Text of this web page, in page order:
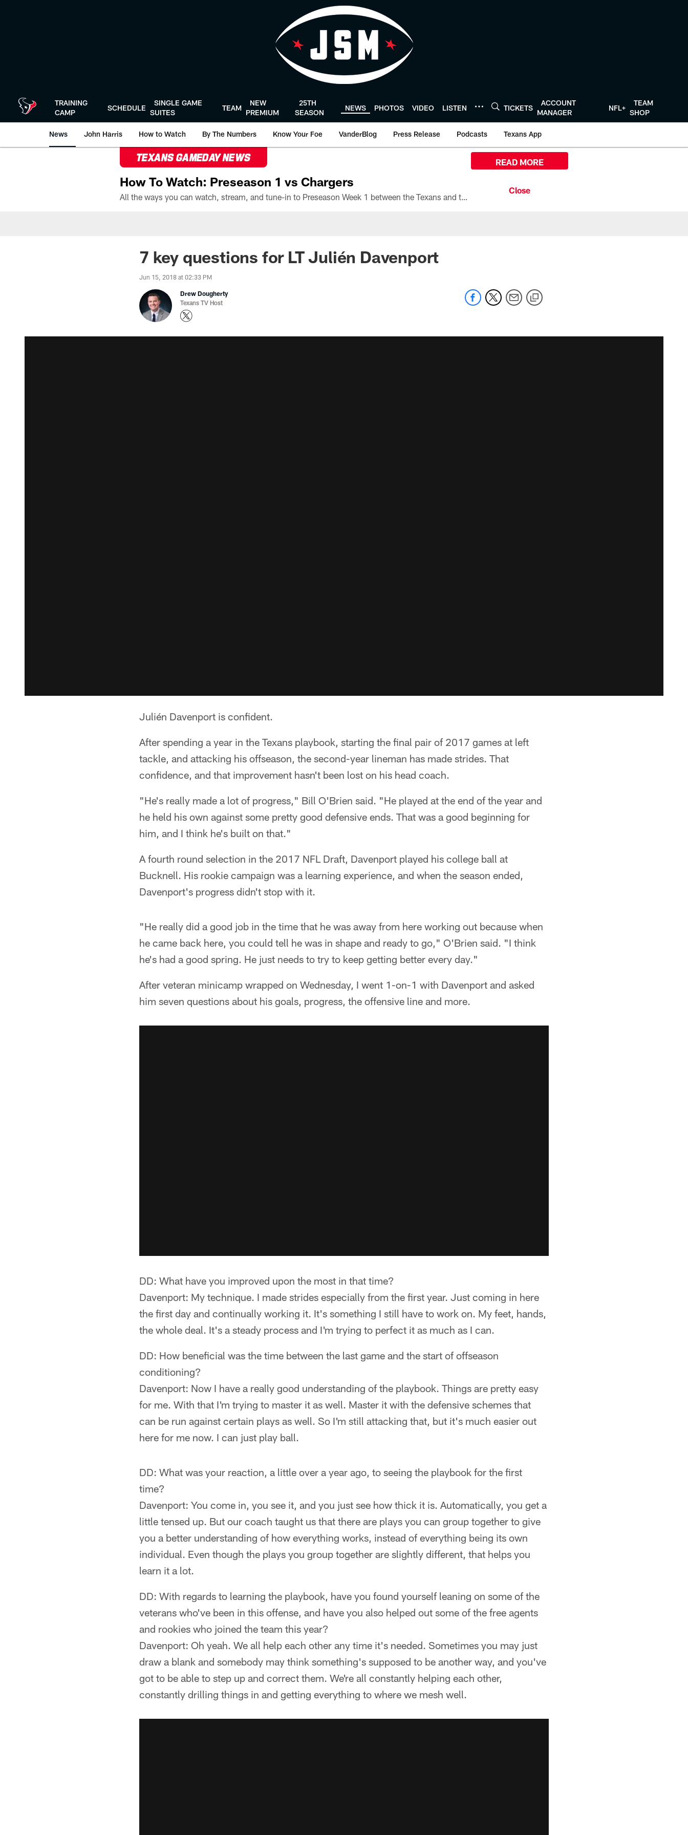
TRAINING
CAMP
SCHEDULE
SINGLE GAME
SUITES
TEAM
NEW
PREMIUM
25TH
SEASON
NEWS PHOTOS VIDEO LISTEN TICKETS
ACCOUNT
MANAGER
NFL+
TEAM
SHOP
News John Harris How to Watch By The Numbers Know Your Foe VanderBlog Press Release Podcasts Texans App
TEXANS GAMEDAY NEWS
How To Watch: Preseason 1 vs Chargers
All the ways you can watch, stream, and tune-in to Preseason Week 1 between the Texans and the Los Angeles Chargers at Reliant Stadium on August 13.
READ MORE
7 key questions for LT Julién Davenport
Jun 15, 2018 at 02:33 PM
Drew Dougherty
Texans TV Host
Julién Davenport is confident.
After spending a year in the Texans playbook, starting the final pair of 2017 games at left
tackle, and attacking his offseason, the second-year lineman has made strides. That
confidence, and that improvement hasn't been lost on his head coach.
"He's really made a lot of progress," Bill O'Brien said. "He played at the end of the year and
he held his own against some pretty good defensive ends. That was a good beginning for
him, and I think he's built on that."
A fourth round selection in the 2017 NFL Draft, Davenport played his college ball at
Bucknell. His rookie campaign was a learning experience, and when the season ended,
Davenport's progress didn't stop with it.
"He really did a good job in the time that he was away from here working out because when
he came back here, you could tell he was in shape and ready to go," O'Brien said. "I think
he's had a good spring. He just needs to try to keep getting better every day."
After veteran minicamp wrapped on Wednesday, I went 1-on-1 with Davenport and asked
him seven questions about his goals, progress, the offensive line and more.
DD: What have you improved upon the most in that time?
Davenport: My technique. I made strides especially from the first year. Just coming in here
the first day and continually working it. It's something I still have to work on. My feet, hands,
the whole deal. It's a steady process and I'm trying to perfect it as much as I can.
DD: How beneficial was the time between the last game and the start of offseason
conditioning?
Davenport: Now I have a really good understanding of the playbook. Things are pretty easy
for me. With that I'm trying to master it as well. Master it with the defensive schemes that
can be run against certain plays as well. So I'm still attacking that, but it's much easier out
here for me now. I can just play ball.
DD: What was your reaction, a little over a year ago, to seeing the playbook for the first
time?
Davenport: You come in, you see it, and you just see how thick it is. Automatically, you get a
little tensed up. But our coach taught us that there are plays you can group together to give
you a better understanding of how everything works, instead of everything being its own
individual. Even though the plays you group together are slightly different, that helps you
learn it a lot.
DD: With regards to learning the playbook, have you found yourself leaning on some of the
veterans who've been in this offense, and have you also helped out some of the free agents
and rookies who joined the team this year?
Davenport: Oh yeah. We all help each other any time it's needed. Sometimes you may just
draw a blank and somebody may think something's supposed to be another way, and you've
got to be able to step up and correct them. We're all constantly helping each other,
constantly drilling things in and getting everything to where we mesh well.